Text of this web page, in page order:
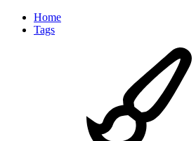
Home
Tags